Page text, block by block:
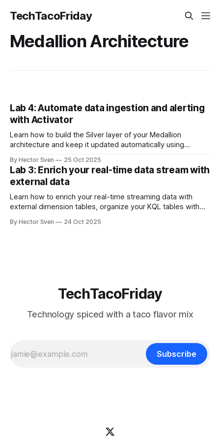
TechTacoFriday
Medallion Architecture
Lab 4: Automate data ingestion and alerting
with Activator
Learn how to build the Silver layer of your Medallion
architecture and keep it updated automatically using
Activator to detect operational issues in bike stations as
they happen
By Hector Sven 25 Oct 2025
Lab 3: Enrich your real-time data stream with
external data
Learn how to enrich your real-time streaming data with
external dimension tables, organize your KQL tables with
—laying the foundation for Silver & Gold layers in the
By Hector Sven 24 Oct 2025
TechTacoFriday
Technology spiced with a taco flavor mix
Subscribe